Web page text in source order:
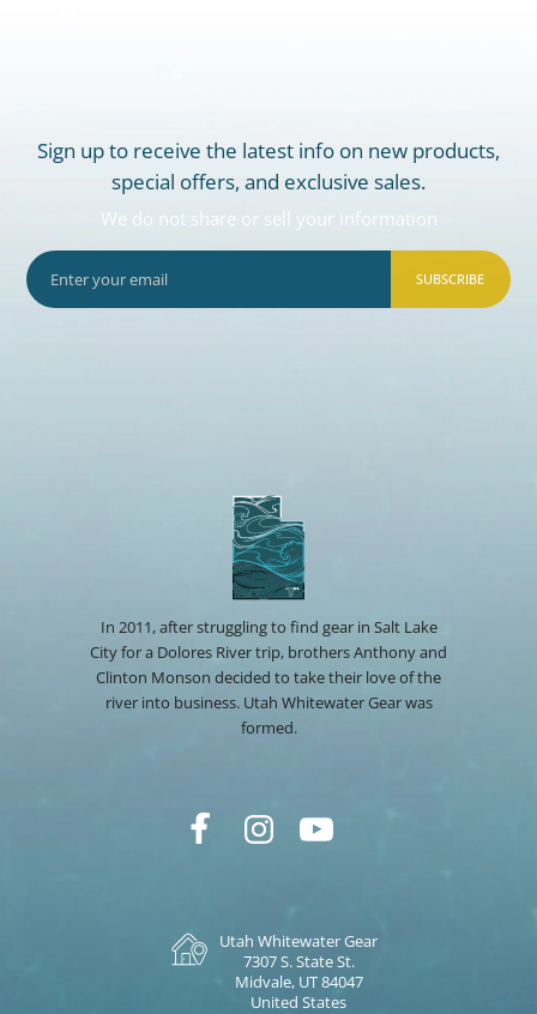
Sign up to receive the latest info on new products,
special offers, and exclusive sales.
We do not share or sell your information
SUBSCRIBE
In 2011, after struggling to find gear in Salt Lake
City for a Dolores River trip, brothers Anthony and
Clinton Monson decided to take their love of the
river into business. Utah Whitewater Gear was
formed.
Utah Whitewater Gear
7307 S. State St.
Midvale, UT 84047
United States